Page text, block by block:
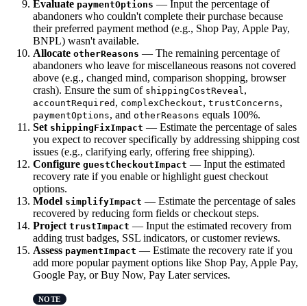
Evaluate paymentOptions — Input the percentage of
abandoners who couldn't complete their purchase because
their preferred payment method (e.g., Shop Pay, Apple Pay,
BNPL) wasn't available.
Allocate otherReasons — The remaining percentage of
abandoners who leave for miscellaneous reasons not covered
above (e.g., changed mind, comparison shopping, browser
crash). Ensure the sum of shippingCostReveal,
accountRequired , complexCheckout, trustConcerns,
paymentOptions, and otherReasons equals 100%.
Set shippingFixImpact — Estimate the percentage of sales
you expect to recover specifically by addressing shipping cost
issues (e.g., clarifying early, offering free shipping).
Configure guestCheckoutImpact — Input the estimated
recovery rate if you enable or highlight guest checkout
options.
Model simplifyImpact — Estimate the percentage of sales
recovered by reducing form fields or checkout steps.
Project trustImpact — Input the estimated recovery from
adding trust badges, SSL indicators, or customer reviews.
Assess paymentImpact — Estimate the recovery rate if you
add more popular payment options like Shop Pay, Apple Pay,
Google Pay, or Buy Now, Pay Later services.